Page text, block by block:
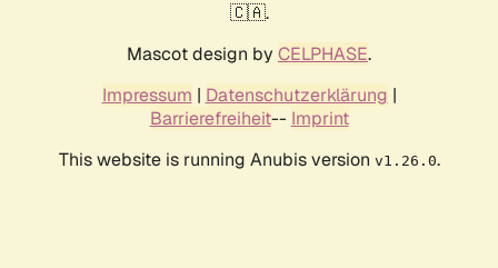
🇨🇦.
Mascot design by CELPHASE.
Impressum | Datenschutzerklärung |
Barrierefreiheit-- Imprint
This website is running Anubis version v1.26.0.